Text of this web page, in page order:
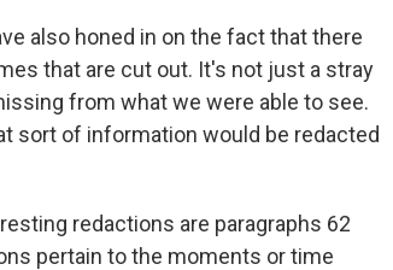
also honed in on the fact that there
that are cut out. It's not just a stray
from what we were able to see.
sort of information would be redacted
redactions are paragraphs 62
pertain to the moments or time